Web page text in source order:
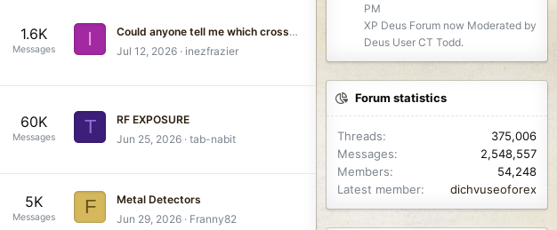
Messages
1.6K I
Could anyone tell me which crossfire coils will work on the scorpion gold stinger? Thank you!
Jul 12, 2026
inezfrazier
Messages
60K T
RF EXPOSURE
Jun 25, 2026 tab-nabit
Messages
5K F
Metal Detectors
Jun 29, 2026
Franny82
PM
XP Deus Forum now Moderated by
Deus User CT Todd.
Forum statistics
Threads
375,006
Messages
2,548,557
Members
54,248
Latest member
dichvuseoforex